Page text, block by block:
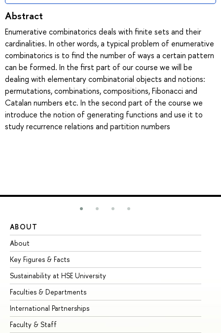
Abstract
Enumerative combinatorics deals with finite sets and their
cardinalities. In other words, a typical problem of enumerative
combinatorics is to find the number of ways a certain pattern
can be formed. In the first part of our course we will be
dealing with elementary combinatorial objects and notions:
permutations, combinations, compositions, Fibonacci and
Catalan numbers etc. In the second part of the course we
introduce the notion of generating functions and use it to
study recurrence relations and partition numbers
ABOUT
About
Key Figures & Facts
Sustainability at HSE University
Faculties & Departments
International Partnerships
Faculty & Staff